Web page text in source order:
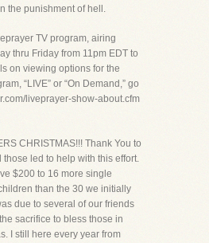
the punishment of hell.
TV program, airing
thru Friday from 11pm EDT to
on viewing options for the
“LIVE” or “On Demand,” go
liveprayer-show-about.cfm
CHRISTMAS!!! Thank You to
those led to help with this effort.
$200 to 16 more single
than the 30 we initially
due to several of our friends
sacrifice to bless those in
I still here every year from